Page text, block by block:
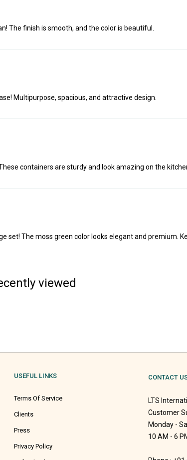
The finish is smooth, and the color is beautiful.
Multipurpose, spacious, and attractive design.
containers are sturdy and look amazing on the
set! The moss green color looks elegant and premium.
viewed
USEFUL LINKS
Terms Of Service
Clients
Press
Privacy Policy
CONTACT
LTS
Customer
Monday -
10 AM - 6